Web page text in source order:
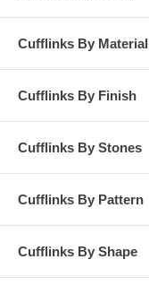
Cufflinks By Material
Cufflinks By Finish
Cufflinks By Stones
Cufflinks By Pattern
Cufflinks By Shape